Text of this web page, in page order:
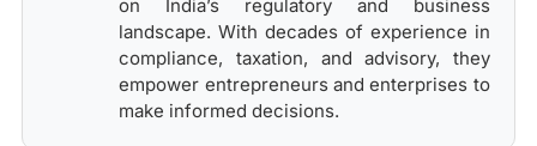
on India’s regulatory and business
landscape. With decades of experience in
compliance, taxation, and advisory, they
empower entrepreneurs and enterprises to
make informed decisions.